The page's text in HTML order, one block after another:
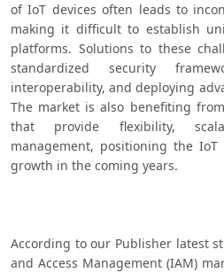
of IoT devices often leads to
making it difficult to establish
platforms. Solutions to these
standardized security
interoperability, and deploying
The market is also benefiting
that provide flexibility,
management, positioning the
growth in the coming years.
According to our Publisher latest
and Access Management (IAM)